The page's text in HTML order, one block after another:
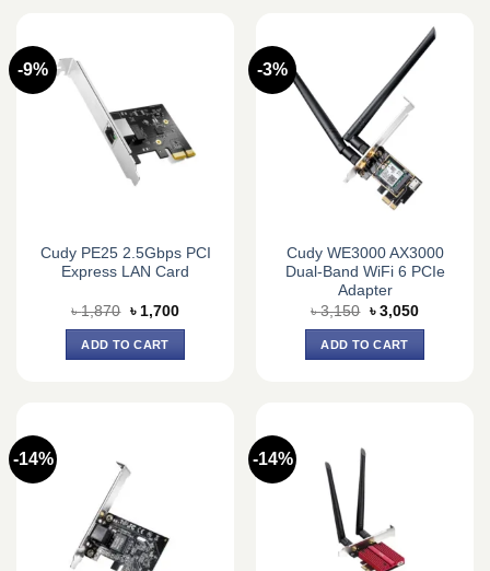
-9%
Cudy PE25 2.5Gbps PCI
Express LAN Card
৳1,870 Original
price
was:
৳ 1,870.
৳ 1,700Current
ADD TO CART
-3%
Cudy WE3000 AX3000
Dual-Band WiFi 6 PCIe
Adapter
৳3,150 Original
price
was:
৳ 3,150.
৳ 3,050Current
ADD TO CART
-14% -14%